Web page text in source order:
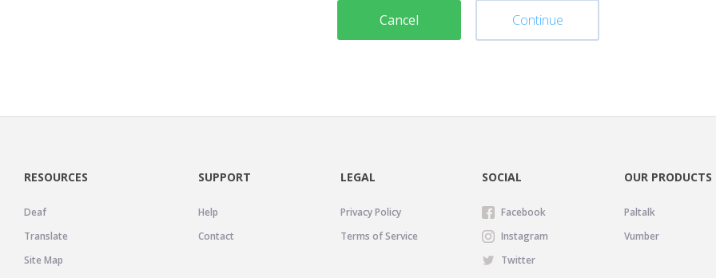
Cancel Continue
RESOURCES
Deaf
Translate
Site Map
SUPPORT
Help
Contact
LEGAL
Privacy Policy
Terms of Service
SOCIAL
Facebook
Instagram
Twitter
OUR PRODUCTS
Paltalk
Vumber